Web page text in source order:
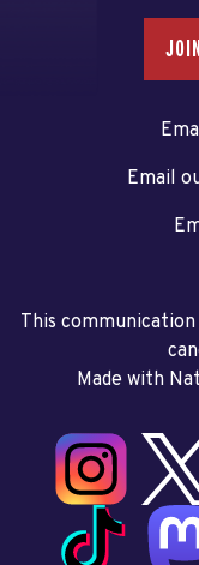
Email
This
Made with